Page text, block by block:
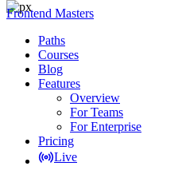
Frontend Masters
Paths
Courses
Blog
Features
Overview
For Teams
For Enterprise
Pricing
Live